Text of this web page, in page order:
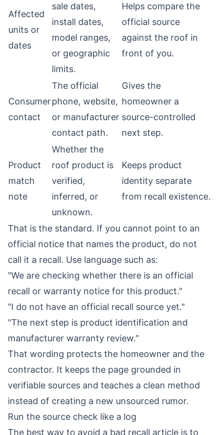
Affected
units or
dates
sale dates,
install dates,
model ranges,
or geographic
limits.
Helps compare the
official source
against the roof in
front of you.
Consumer
contact
The official
phone, website,
or manufacturer
contact path.
Gives the
homeowner a
source-controlled
next step.
Product
match
note
Whether the
roof product is
verified,
inferred, or
unknown.
Keeps product
identity separate
from recall existence.
That is the standard. If you cannot point to an
official notice that names the product, do not
call it a recall. Use language such as:
"We are checking whether there is an official
recall or warranty notice for this product."
"I do not have an official recall source yet."
"The next step is product identification and
manufacturer warranty review."
That wording protects the homeowner and the
contractor. It keeps the page grounded in
verifiable sources and teaches a clean method
instead of creating a new unsourced rumor.
Run the source check like a log
The best way to avoid a bad recall article is to